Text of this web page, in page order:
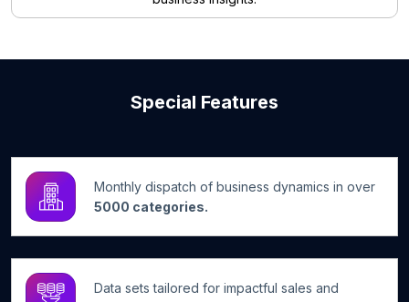
Special Features
Monthly dispatch of business dynamics in over
5000 categories.
Data sets tailored for impactful sales and